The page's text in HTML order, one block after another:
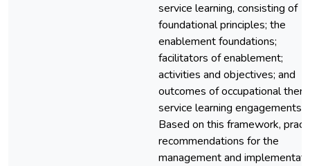
service learning, consisting of
foundational principles; the
enablement foundations;
facilitators of enablement;
activities and objectives; and
outcomes of occupational
service learning engagements.
Based on this framework,
recommendations for the
management and